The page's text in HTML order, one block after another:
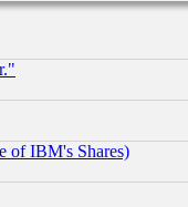
of IBM's Shares)